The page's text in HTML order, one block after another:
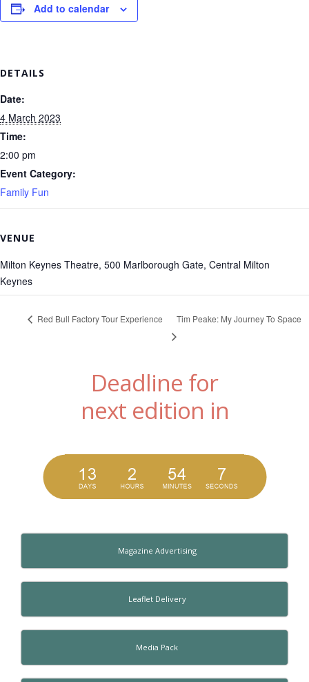
Add to calendar
DETAILS
Date:
4 March 2023
Time:
2:00 pm
Event Category:
Family Fun
VENUE
Milton Keynes Theatre, 500 Marlborough Gate, Central Milton
Keynes
Red Bull Factory Tour Experience Tim Peake: My Journey To Space
Deadline for
next edition in
Magazine Advertising
Leaflet Delivery
Media Pack